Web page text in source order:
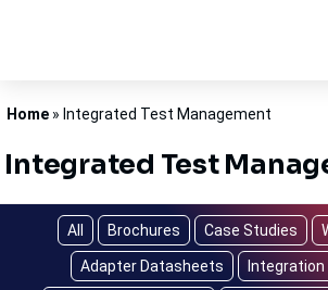
Home» Integrated Test Management
Integrated Test
All Brochures Case Studies
Adapter Datasheets Integration